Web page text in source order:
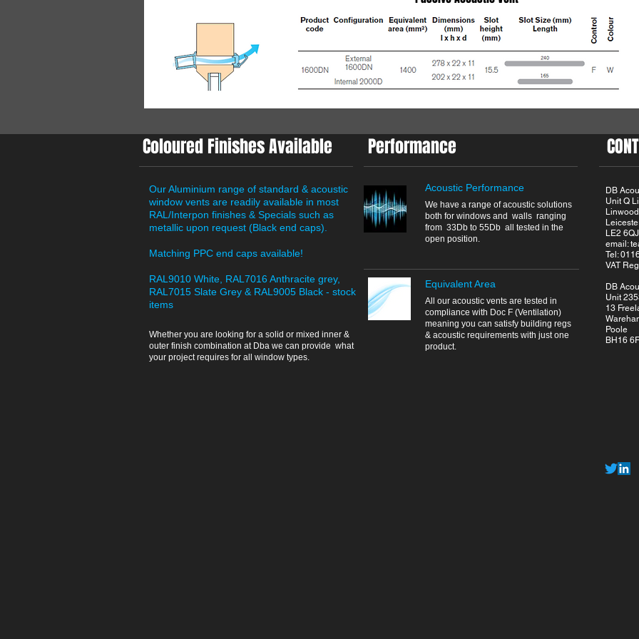
Coloured Finishes Available
Our Aluminium range of standard & acoustic
window vents are readily available in most
RAL/Interpon finishes & Specials such as
metallic upon request (Black end caps).
Matching PPC end caps available!
RAL9010 White, RAL7016 Anthracite grey,
RAL7015 Slate Grey & RAL9005 Black - stock
items
Whether you are looking for a solid or mixed inner &
outer finish combination at Dba we can provide what
your project requires for all window types.
Performance
Acoustic Performance
We have a range of acoustic solutions
both for windows and walls ranging
from 33Db to 55Db all tested in the
open position.
Equivalent Area
All our acoustic vents are tested in
compliance with Doc F (Ventilation)
meaning you can satisfy building regs
& acoustic requirements with just one
product.
DB
Unit Q
LE2 6QJ
email:
Tel:
VAT
DB
Unit
13
Poole
BH16